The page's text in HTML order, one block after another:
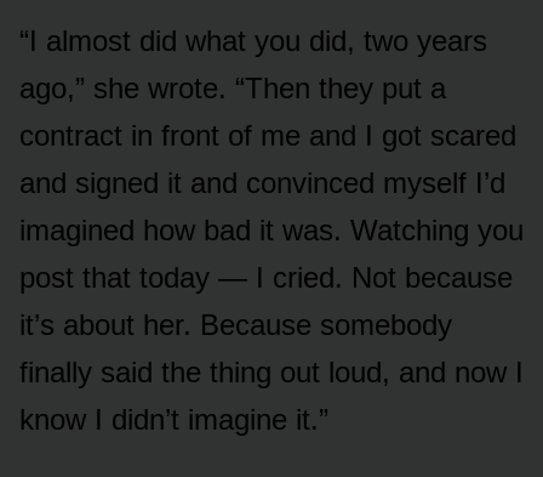
“I almost did what you did, two years
ago,” she wrote. “Then they put a
contract in front of me and I got scared
and signed it and convinced myself I’d
imagined how bad it was. Watching you
post that today — I cried. Not because
it’s about her. Because somebody
finally said the thing out loud, and now I
know I didn’t imagine it.”